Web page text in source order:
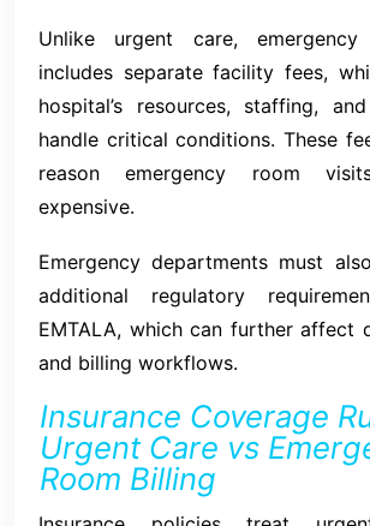
Unlike urgent care,
includes separate facility fees,
hospital’s resources, staffing,
handle critical conditions. These
reason emergency room
expensive.
Emergency departments must
additional regulatory
EMTALA, which can further affect
and billing workflows.
Insurance Coverage
Urgent Care vs
Room Billing